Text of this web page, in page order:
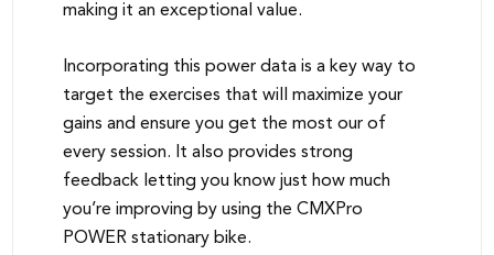
making it an exceptional value.
Incorporating this power data is a key way to
target the exercises that will maximize your
gains and ensure you get the most our of
every session. It also provides strong
feedback letting you know just how much
you’re improving by using the CMXPro
POWER stationary bike.